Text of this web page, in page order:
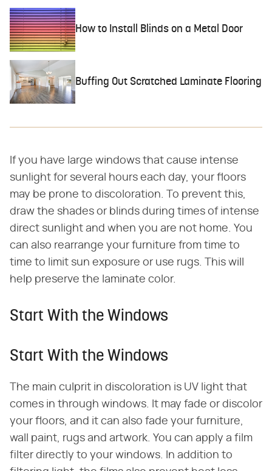
How to Install Blinds on a Metal Door
Buffing Out Scratched Laminate Flooring
If you have large windows that cause intense
sunlight for several hours each day, your floors
may be prone to discoloration. To prevent this,
draw the shades or blinds during times of intense
direct sunlight and when you are not home. You
can also rearrange your furniture from time to
time to limit sun exposure or use rugs. This will
help preserve the laminate color.
Start With the Windows
Start With the Windows
The main culprit in discoloration is UV light that
comes in through windows. It may fade or discolor
your floors, and it can also fade your furniture,
wall paint, rugs and artwork. You can apply a film
filter directly to your windows. In addition to